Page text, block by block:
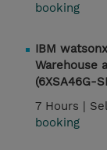
booking
IBM
Warehouse
(6XSA46G-
7 Hours |
booking